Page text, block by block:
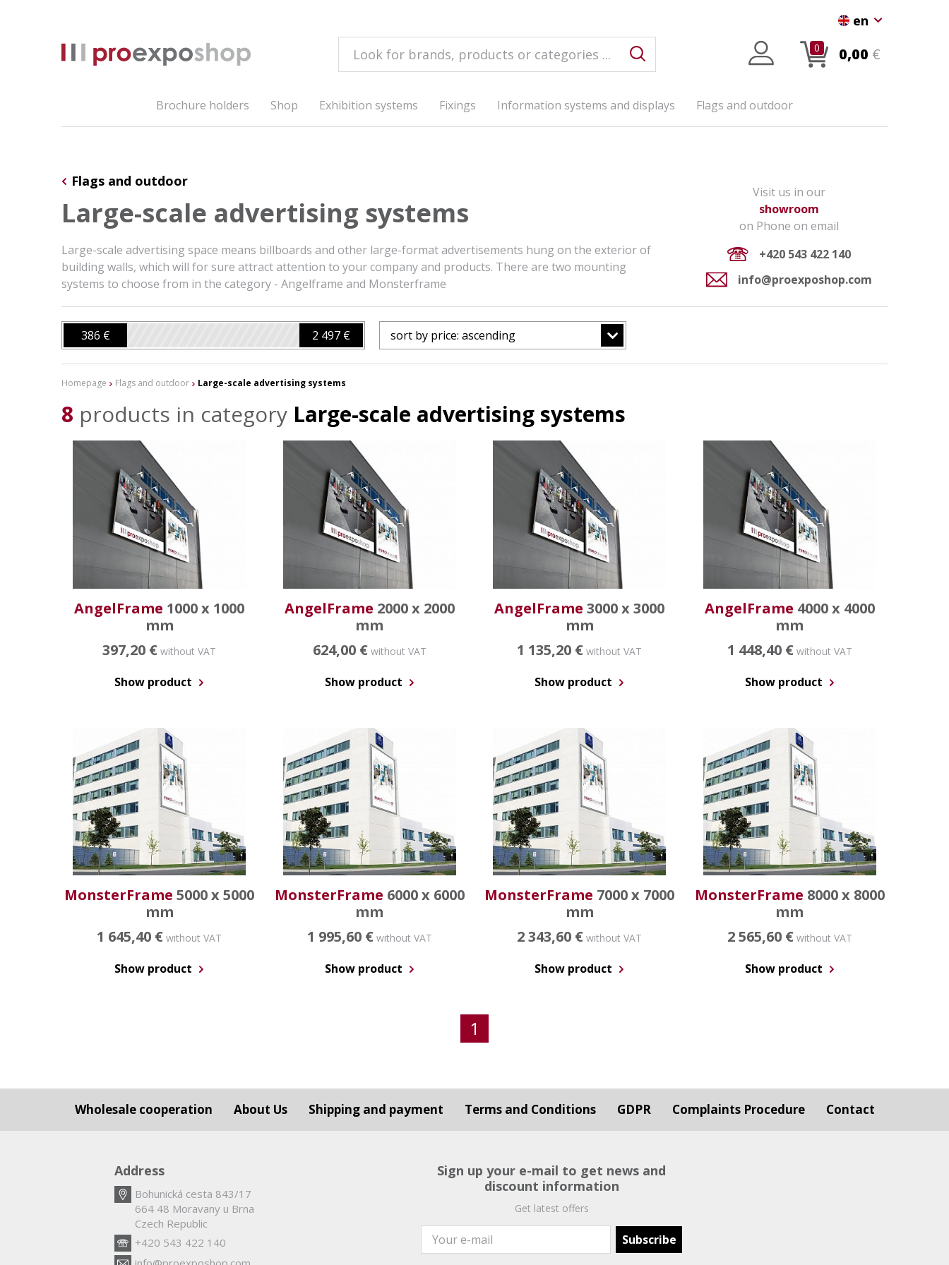
0 0,00 €
en
Brochure holders Shop Exhibition systems Fixings Information systems and displays Flags and outdoor
Flags and outdoor
Large-scale advertising systems
Large-scale advertising space means billboards and other large-format advertisements hung on the exterior of
building walls, which will for sure attract attention to your company and products. There are two mounting
systems to choose from in the category - Angelframe and Monsterframe
Visit us in our
showroom
on Phone on email
+420 543 422 140
info@proexposhop.com
386 € 2 497 € sort by price: ascending
Homepage Flags and outdoor Large-scale advertising systems
8 products in category Large-scale advertising systems
AngelFrame 1000 x 1000
mm
397,20 € without VAT
Show product
AngelFrame 2000 x 2000
mm
624,00 €without VAT
Show product
AngelFrame 3000 x 3000
mm
1 135,20 € without VAT
Show product
AngelFrame 4000 x 4000
mm
1 448,40 €without VAT
Show product
MonsterFrame 5000 x 5000
mm
1 645,40 € without VAT
Show product
MonsterFrame 6000 x 6000
mm
1 995,60 € without VAT
Show product
MonsterFrame 7000 x 7000
mm
2 343,60 € without VAT
Show product
MonsterFrame 8000 x 8000
mm
2 565,60 € without VAT
Show product
1
Wholesale cooperation About Us Shipping and payment Terms and Conditions GDPR Complaints Procedure Contact
Address
Bohunická cesta 843/17
664 48 Moravany u Brna
Czech Republic
+420 543 422 140
Sign up your e-mail to get news and
discount information
Get latest offers